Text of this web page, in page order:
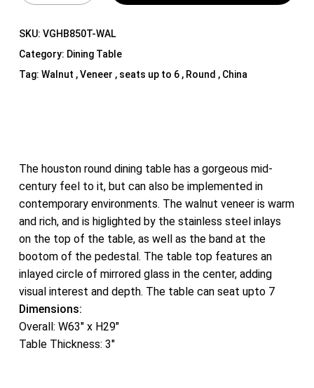
SKU: VGHB850T-WAL
Category: Dining Table
Tag: Walnut , Veneer , seats up to 6 , Round , China
The houston round dining table has a gorgeous mid-
century feel to it, but can also be implemented in
contemporary environments. The walnut veneer is warm
and rich, and is higlighted by the stainless steel inlays
on the top of the table, as well as the band at the
bootom of the pedestal. The table top features an
inlayed circle of mirrored glass in the center, adding
visual interest and depth. The table can seat upto 7
Dimensions:
Overall: W63″ x H29″
Table Thickness: 3″